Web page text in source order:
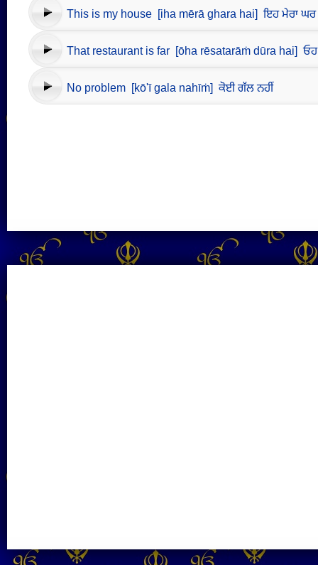
This is my house [iha mērā ghara hai] ਇਹ ਮੇਰਾ ਘਰ
That restaurant is far [ōha rēsatarāṁ dūra hai] ਓਹ
No problem [kō'ī gala nahīṁ] ਕੋਈ ਗੱਲ ਨਹੀਂ